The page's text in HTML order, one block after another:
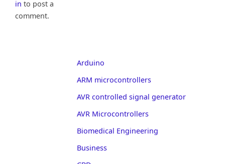
in to post a
comment.
Arduino
ARM microcontrollers
AVR controlled signal generator
AVR Microcontrollers
Biomedical Engineering
Business